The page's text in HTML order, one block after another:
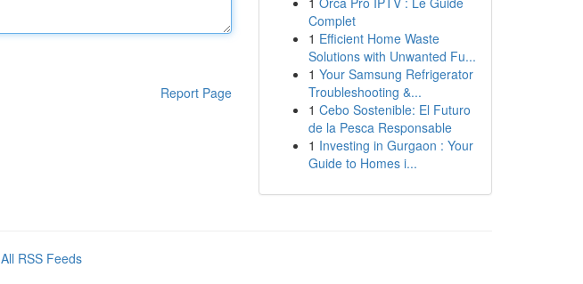
Report Page
Complet
1 Efficient Home Waste
Solutions with Unwanted Fu...
1 Your Samsung Refrigerator
Troubleshooting &...
1 Cebo Sostenible: El Futuro
de la Pesca Responsable
1 Investing in Gurgaon : Your
Guide to Homes i...
All RSS Feeds